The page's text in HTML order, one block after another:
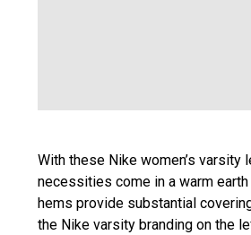
With these Nike women’s
necessities come in a warm
hems provide substantial
the Nike varsity branding on the